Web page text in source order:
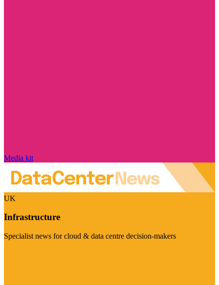
Media kit
UK
Infrastructure
Specialist news for cloud & data centre decision-makers